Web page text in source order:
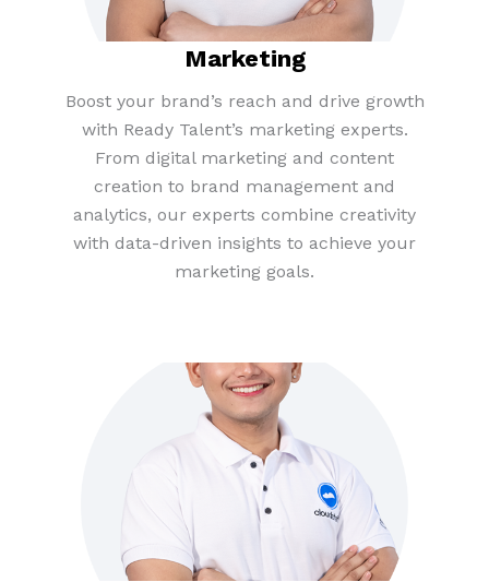
Marketing
Boost your brand’s reach and drive growth
with Ready Talent’s marketing experts.
From digital marketing and content
creation to brand management and
analytics, our experts combine creativity
with data-driven insights to achieve your
marketing goals.